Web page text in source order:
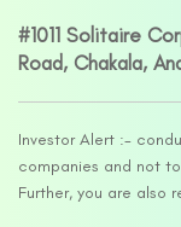
#1011 Solitaire
Road, Chakala,
Investor Alert :-
companies and not
Further, you are also